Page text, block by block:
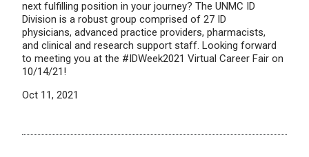
next fulfilling position in your journey? The UNMC ID
Division is a robust group comprised of 27 ID
physicians, advanced practice providers, pharmacists,
and clinical and research support staff. Looking forward
to meeting you at the #IDWeek2021 Virtual Career Fair on
10/14/21!
Oct 11, 2021